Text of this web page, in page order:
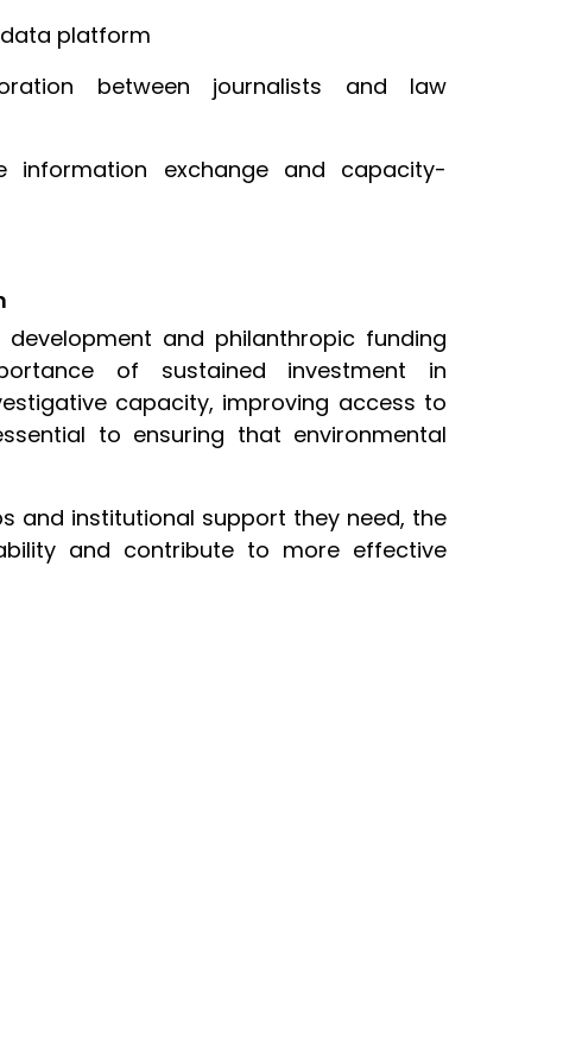
platform
between journalists and law
information exchange and capacity-
and philanthropic funding
of sustained investment in
capacity, improving access to
to ensuring that environmental
and institutional support they need, the
and contribute to more effective